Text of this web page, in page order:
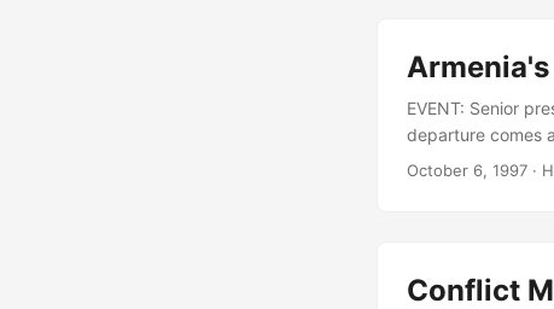
EVENT: Senior
departure comes
international ties.
October 6, 1997 ·
Conflict